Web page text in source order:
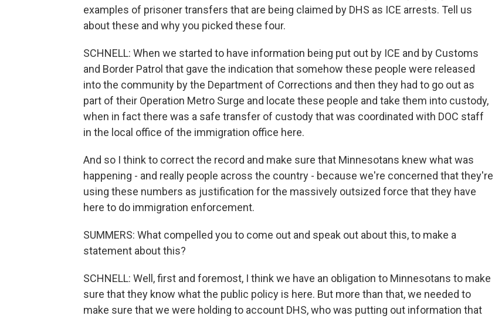
examples of prisoner transfers that are being claimed by DHS as ICE arrests. Tell us
about these and why you picked these four.
SCHNELL: When we started to have information being put out by ICE and by Customs
and Border Patrol that gave the indication that somehow these people were released
into the community by the Department of Corrections and then they had to go out as
part of their Operation Metro Surge and locate these people and take them into custody,
when in fact there was a safe transfer of custody that was coordinated with DOC staff
in the local office of the immigration office here.
And so I think to correct the record and make sure that Minnesotans knew what was
happening - and really people across the country - because we're concerned that they're
using these numbers as justification for the massively outsized force that they have
here to do immigration enforcement.
SUMMERS: What compelled you to come out and speak out about this, to make a
statement about this?
SCHNELL: Well, first and foremost, I think we have an obligation to Minnesotans to make
sure that they know what the public policy is here. But more than that, we needed to
make sure that we were holding to account DHS, who was putting out information that